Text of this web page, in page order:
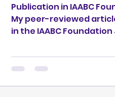
Publication in IAABC
My peer-reviewed
in the IAABC Foundation
https://
nt-shake-off-